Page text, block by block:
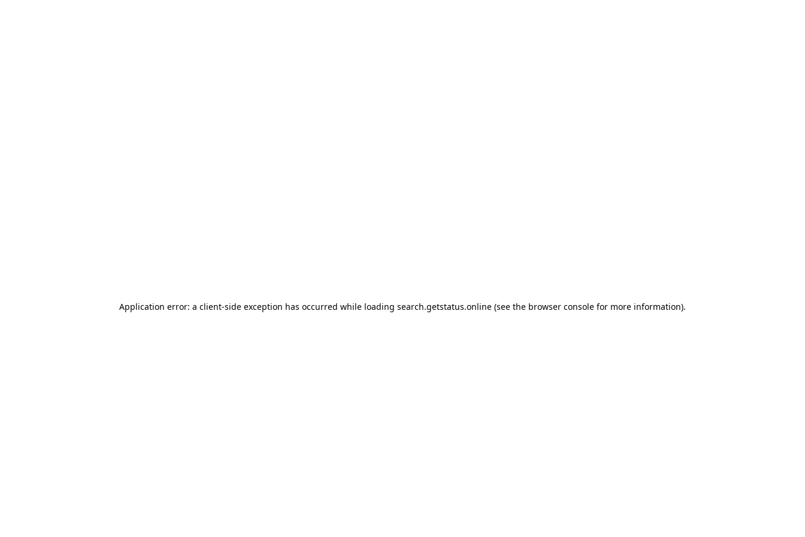
Application error: a client-side exception has occurred while loading search.getstatus.online (see the browser console for more information).